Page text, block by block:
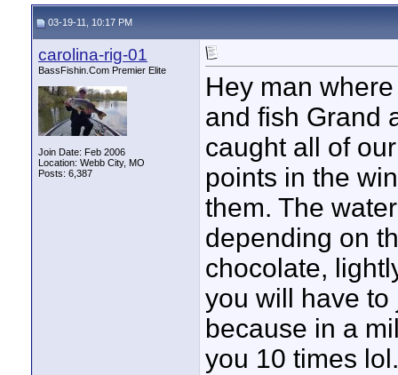
03-19-11, 10:17 PM
carolina-rig-01
BassFishin.Com Premier Elite
Join Date: Feb 2006
Location: Webb City, MO
Posts: 6,387
Hey man
and fish Grand
caught all of
points in the
them. The
depending on
chocolate,
you will have
because in a
you 10 times lol.